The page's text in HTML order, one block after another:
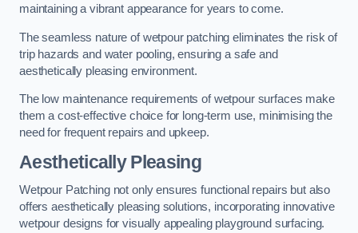
maintaining a vibrant appearance for years to come.
The seamless nature of wetpour patching eliminates the risk of
trip hazards and water pooling, ensuring a safe and
aesthetically pleasing environment.
The low maintenance requirements of wetpour surfaces make
them a cost-effective choice for long-term use, minimising the
need for frequent repairs and upkeep.
Aesthetically Pleasing
Wetpour Patching not only ensures functional repairs but also
offers aesthetically pleasing solutions, incorporating innovative
wetpour designs for visually appealing playground surfacing.